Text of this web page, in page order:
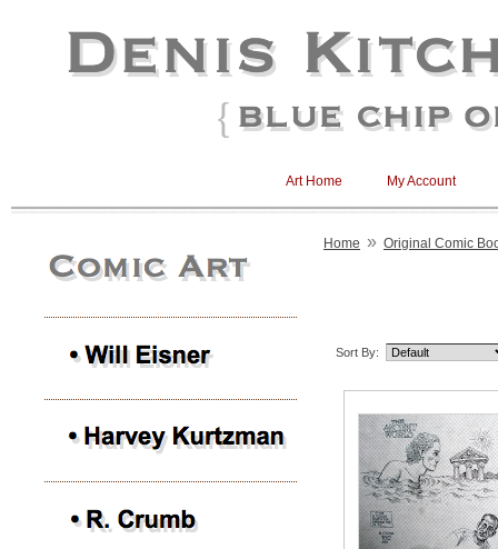
My Account
Art Home
Home » Original Comic
Sort By: